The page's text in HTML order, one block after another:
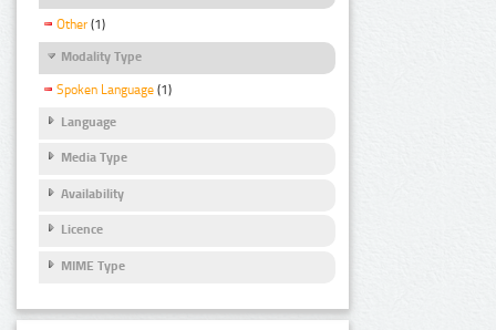
Other (1)
Modality Type
Spoken Language (1)
Language
Media Type
Availability
Licence
MIME Type